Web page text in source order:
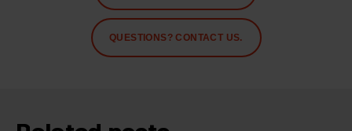
QUESTIONS? CONTACT US.